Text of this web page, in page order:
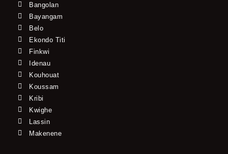
Bangolan
Bayangam
Belo
Ekondo Titi
Finkwi
Idenau
Kouhouat
Koussam
Kribi
Kwighe
Lassin
Makenene